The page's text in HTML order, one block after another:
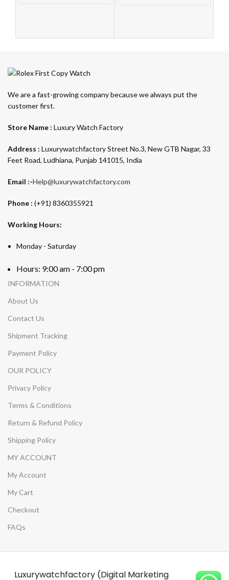
We are a fast-growing company because we always put the
customer first.
Store Name : Luxury Watch Factory
Address : Luxurywatchfactory Street No.3, New GTB Nagar, 33
Feet Road, Ludhiana, Punjab 141015, India
Email :-Help@luxurywatchfactory.com
Phone : (+91) 8360355921
Working Hours:
Monday - Saturday
Hours: 9:00 am - 7:00 pm
INFORMATION
About Us
Contact Us
Shipment Tracking
Payment Policy
OUR POLICY
Privacy Policy
Terms & Conditions
Return & Refund Policy
Shipping Policy
MY ACCOUNT
My Account
My Cart
Checkout
FAQs
Luxurywatchfactory (Digital Marketing